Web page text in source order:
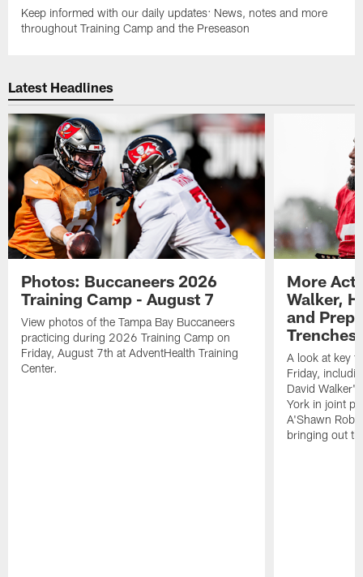
Keep informed with our daily updates: News, notes and more
throughout Training Camp and the Preseason
Latest Headlines
Photos: Buccaneers 2026
Training Camp - August 7
View photos of the Tampa Bay Buccaneers
practicing during 2026 Training Camp on
Friday, August 7th at AdventHealth Training
Center.
More
Walker,
and
Trenches
A look at key
Friday,
David
York in joint
A'Shawn
bringing out